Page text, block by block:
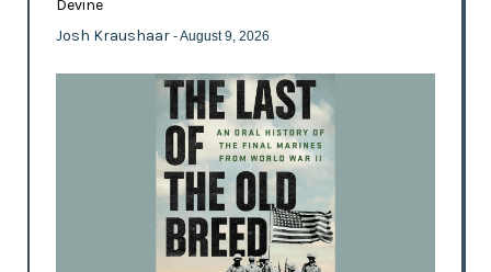
Devine
Josh Kraushaar - August 9, 2026